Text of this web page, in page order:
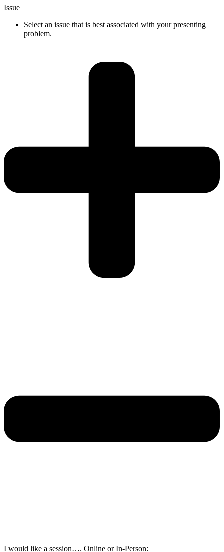
Issue
Select an issue that is best associated with your presenting
problem.
I would like a session…. Online or In-Person: